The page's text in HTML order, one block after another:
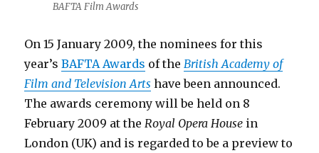
BAFTA Film Awards
On 15 January 2009, the nominees for this
year’sBAFTA Awards of theBritish Academy of
Film and Television Arts have been announced.
The awards ceremony will be held on 8
February 2009 at theRoyal Opera House in
London (UK) and is regarded to be a preview to